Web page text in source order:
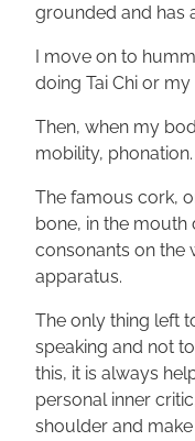
grounded and has
I move on to
doing Tai Chi or
Then, when my
mobility, phonation.
The famous cork,
bone, in the mouth
consonants on the
apparatus.
The only thing left
speaking and not
this, it is always
personal inner
shoulder and